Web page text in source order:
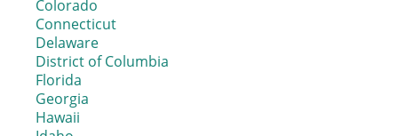
Colorado
Connecticut
Delaware
District of Columbia
Florida
Georgia
Hawaii